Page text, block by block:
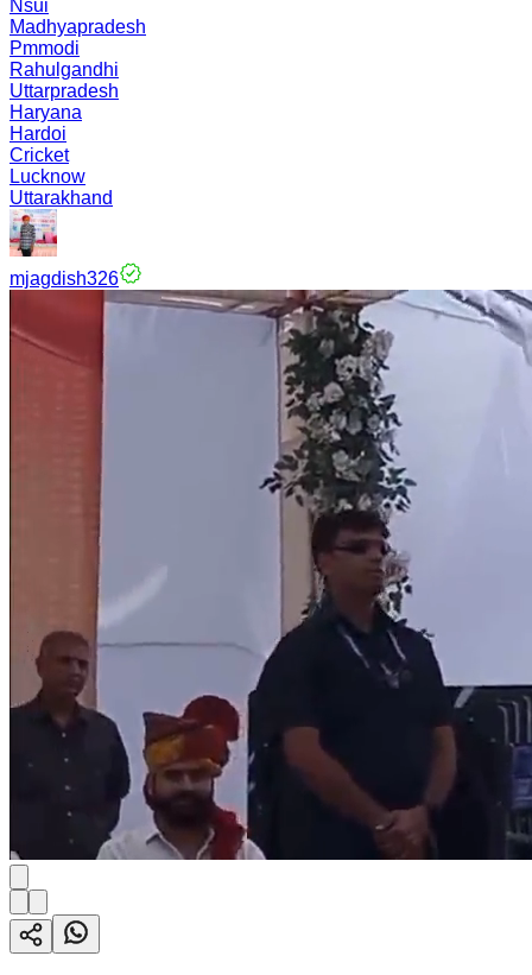
Nsui
Madhyapradesh
Pmmodi
Rahulgandhi
Uttarpradesh
Haryana
Hardoi
Cricket
Lucknow
Uttarakhand
mjagdish326